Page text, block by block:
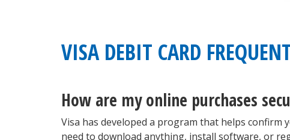
VISA DEBIT CARD
How are my online purchases
Visa has developed a program that helps confirm
need to download anything, install software, or